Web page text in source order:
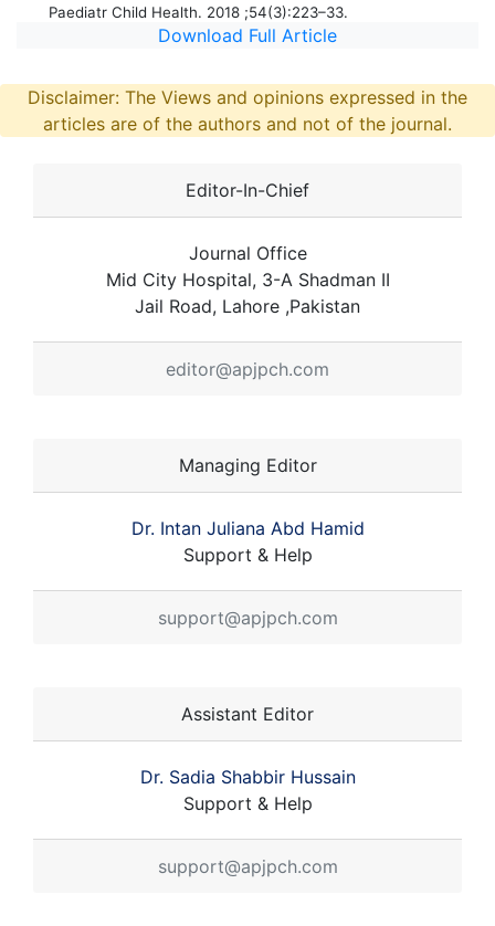
Paediatr Child Health. 2018 ;54(3):223–33.
Download Full Article
Disclaimer: The Views and opinions expressed in the
articles are of the authors and not of the journal.
Editor-In-Chief
Journal Office
Mid City Hospital, 3-A Shadman II
Jail Road, Lahore ,Pakistan
editor@apjpch.com
Managing Editor
Dr. Intan Juliana Abd Hamid
Support & Help
support@apjpch.com
Assistant Editor
Dr. Sadia Shabbir Hussain
Support & Help
support@apjpch.com